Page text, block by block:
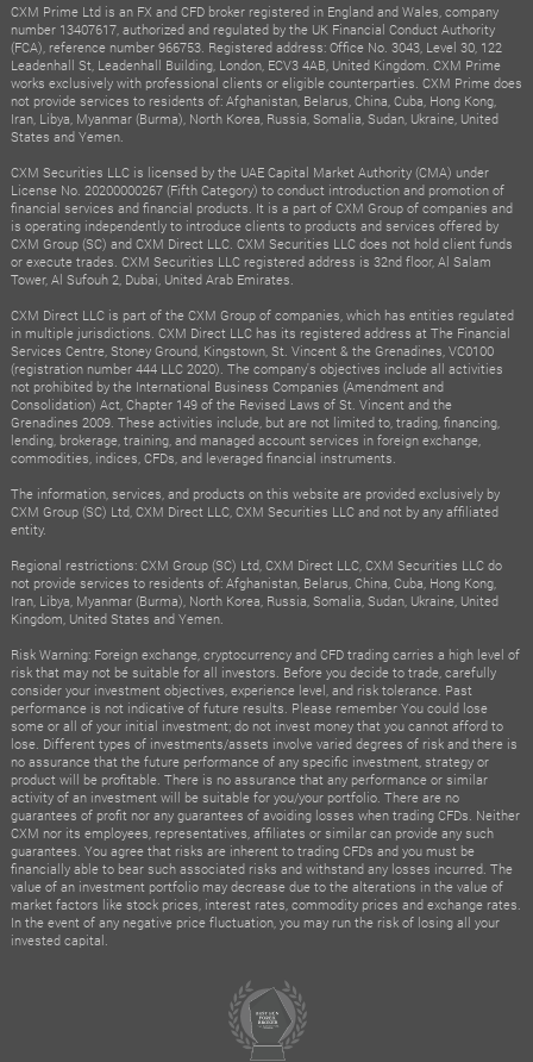
CXM Prime Ltd is an FX and CFD broker registered in England and Wales, company
number 13407617, authorized and regulated by the UK Financial Conduct Authority
(FCA), reference number 966753. Registered address: Office No. 3043, Level 30, 122
Leadenhall St, Leadenhall Building, London, ECV3 4AB, United Kingdom. CXM Prime
works exclusively with professional clients or eligible counterparties. CXM Prime does
not provide services to residents of: Afghanistan, Belarus, China, Cuba, Hong Kong,
Iran, Libya, Myanmar (Burma), North Korea, Russia, Somalia, Sudan, Ukraine, United
States and Yemen.
CXM Securities LLC is licensed by the UAE Capital Market Authority (CMA) under
License No. 20200000267 (Fifth Category) to conduct introduction and promotion of
financial services and financial products. It is a part of CXM Group of companies and
is operating independently to introduce clients to products and services offered by
CXM Group (SC) and CXM Direct LLC. CXM Securities LLC does not hold client funds
or execute trades. CXM Securities LLC registered address is 32nd floor, Al Salam
Tower, Al Sufouh 2, Dubai, United Arab Emirates.
CXM Direct LLC is part of the CXM Group of companies, which has entities regulated
in multiple jurisdictions. CXM Direct LLC has its registered address at The Financial
Services Centre, Stoney Ground, Kingstown, St. Vincent & the Grenadines, VC0100
(registration number 444 LLC 2020). The company's objectives include all activities
not prohibited by the International Business Companies (Amendment and
Consolidation) Act, Chapter 149 of the Revised Laws of St. Vincent and the
Grenadines 2009. These activities include, but are not limited to, trading, financing,
lending, brokerage, training, and managed account services in foreign exchange,
commodities, indices, CFDs, and leveraged financial instruments.
The information, services, and products on this website are provided exclusively by
CXM Group (SC) Ltd, CXM Direct LLC, CXM Securities LLC and not by any affiliated
entity.
Regional restrictions: CXM Group (SC) Ltd, CXM Direct LLC, CXM Securities LLC do
not provide services to residents of: Afghanistan, Belarus, China, Cuba, Hong Kong,
Iran, Libya, Myanmar (Burma), North Korea, Russia, Somalia, Sudan, Ukraine, United
Kingdom, United States and Yemen.
Risk Warning: Foreign exchange, cryptocurrency and CFD trading carries a high level of
risk that may not be suitable for all investors. Before you decide to trade, carefully
consider your investment objectives, experience level, and risk tolerance. Past
performance is not indicative of future results. Please remember You could lose
some or all of your initial investment; do not invest money that you cannot afford to
lose. Different types of investments/assets involve varied degrees of risk and there is
no assurance that the future performance of any specific investment, strategy or
product will be profitable. There is no assurance that any performance or similar
activity of an investment will be suitable for you/your portfolio. There are no
guarantees of profit nor any guarantees of avoiding losses when trading CFDs. Neither
CXM nor its employees, representatives, affiliates or similar can provide any such
guarantees. You agree that risks are inherent to trading CFDs and you must be
financially able to bear such associated risks and withstand any losses incurred. The
value of an investment portfolio may decrease due to the alterations in the value of
market factors like stock prices, interest rates, commodity prices and exchange rates.
In the event of any negative price fluctuation, you may run the risk of losing all your
invested capital.